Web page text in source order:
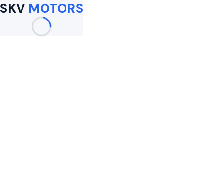
SKV MOTORS